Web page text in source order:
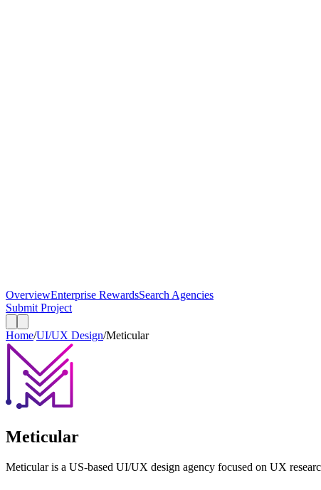
OverviewEnterprise RewardsSearch Agencies
Submit Project
Home/UI/UX Design/Meticular
Meticular
Meticular is a US-based UI/UX design agency focused on UX